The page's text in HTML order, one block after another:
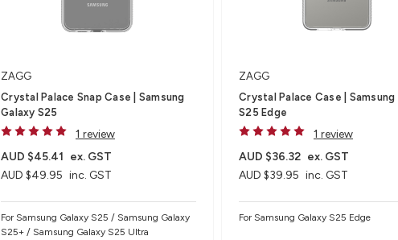
ZAGG
Crystal Palace Snap Case | Samsung
Galaxy S25
1 review
AUD $49.95 inc. GST
AUD $45.41 ex. GST
For Samsung Galaxy S25 / Samsung Galaxy
S25+ / Samsung Galaxy S25 Ultra
ZAGG
Crystal Palace Case | Samsung
S25 Edge
1 review
AUD $39.95 inc. GST
AUD $36.32 ex. GST
For Samsung Galaxy S25 Edge